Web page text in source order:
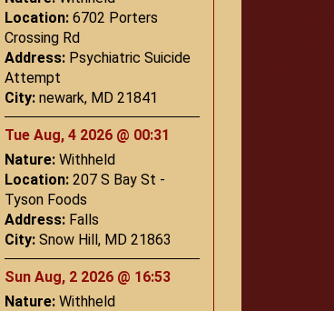
Location:6702 Porters
Crossing Rd
Address:Psychiatric Suicide
Attempt
City:newark, MD 21841
Tue Aug, 4 2026 @ 00:31
Nature:Withheld
Location:207 S Bay St -
Tyson Foods
Address:Falls
City:Snow Hill, MD 21863
Sun Aug, 2 2026 @ 16:53
Nature:Withheld